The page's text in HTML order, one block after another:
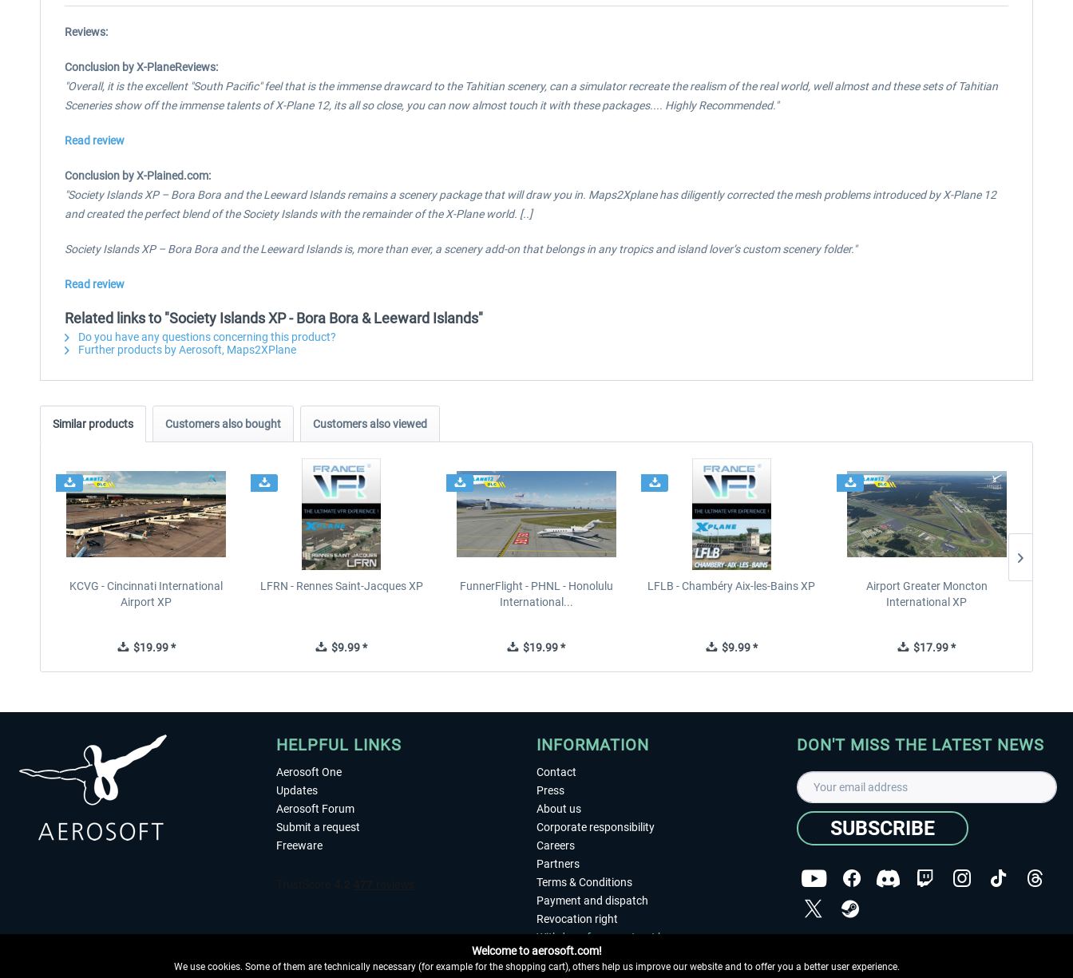
Reviews:
Conclusion by X-PlaneReviews:
"Overall, it is the excellent "South Pacific" feel that is the immense drawcard to the Tahitian scenery, can a simulator recreate the realism of the real world, well almost and these sets of Tahitian
Sceneries show off the immense talents of X-Plane 12, its all so close, you can now almost touch it with these packages.... Highly Recommended."
Read review
Conclusion by X-Plained.com:
"Society Islands XP – Bora Bora and the Leeward Islands remains a scenery package that will draw you in. Maps2Xplane has diligently corrected the mesh problems introduced by X-Plane 12
and created the perfect blend of the Society Islands with the remainder of the X-Plane world. [..]
Society Islands XP – Bora Bora and the Leeward Islands is, more than ever, a scenery add-on that belongs in any tropics and island lover’s custom scenery folder."
Read review
Related links to "Society Islands XP - Bora Bora & Leeward Islands"
Do you have any questions concerning this product?
Further products by Aerosoft, Maps2XPlane
Similar products Customers also bought Customers also viewed
KCVG - Cincinnati International
Airport XP
$19.99 *
LFRN - Rennes Saint-Jacques XP
$9.99 *
FunnerFlight - PHNL - Honolulu
International...
$19.99 *
LFLB - Chambéry Aix-les-Bains XP
$9.99 *
Airport Greater Moncton
International XP
$17.99 *
HELPFUL LINKS
Aerosoft One
Updates
Aerosoft Forum
Submit a request
Freeware
INFORMATION
Contact
Press
About us
Corporate responsibility
Careers
Partners
Terms & Conditions
Payment and dispatch
Revocation right
Withdraw from contract here
Privacy Policy
Accessibility
DON'T MISS THE LATEST NEWS
SUBSCRIBE
Copyright © Aerosoft GmbH - Copyright reserved
Welcome to aerosoft.com!
We use cookies. Some of them are technically necessary (for example for the shopping cart), others help us improve our website and to offer you a better user experience.